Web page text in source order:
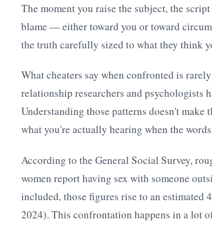
The moment you raise the subject, the
blame — either toward you or toward
the truth carefully sized to what they think
What cheaters say when confronted is
relationship researchers and psychologists
Understanding those patterns doesn't
what you're actually hearing when the
According to the General Social Survey,
women report having sex with someone
included, those figures rise to an estimated
2024). This confrontation happens in a lot